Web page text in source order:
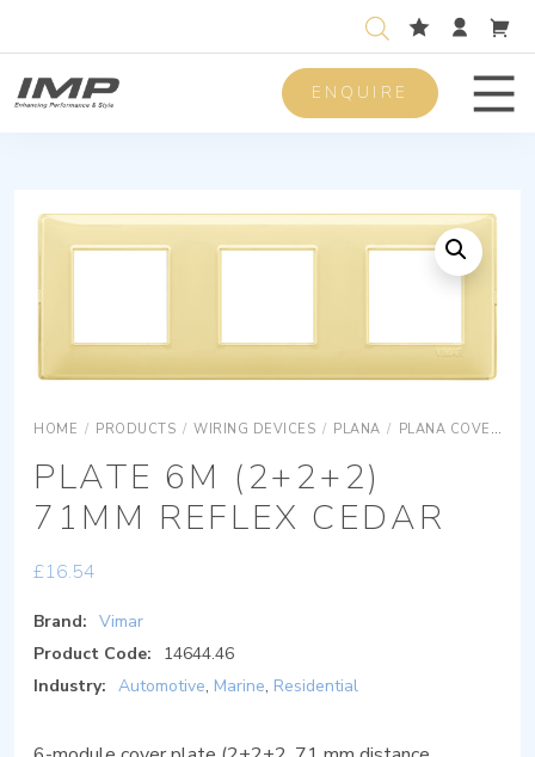
ENQUIRE
HOME / PRODUCTS / WIRING DEVICES / PLANA / PLANA COVER PLATES
PLATE 6M (2+2+2)
71MM REFLEX CEDAR
£16.54
Brand: Vimar
Product Code:
14644.46
Industry: Automotive, Marine, Residential